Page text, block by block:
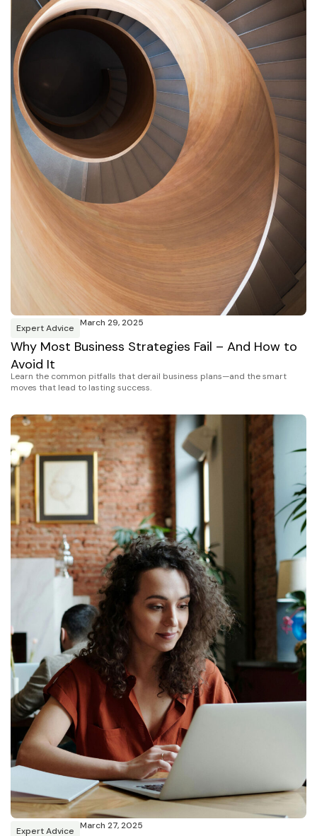
Expert Advice March 29, 2025
Why Most Business Strategies Fail – And How to
Avoid It
Learn the common pitfalls that derail business plans—and the smart
moves that lead to lasting success.
Expert Advice March 27, 2025